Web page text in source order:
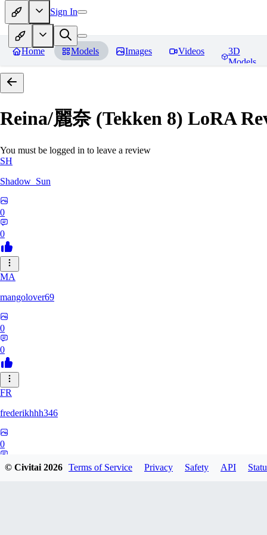
Sign In
Home Models Images Videos
3D
Models
Reina/麗奈 (Tekken 8) LoRA
You must be logged in to leave a review
SH
Shadow_Sun
0
0
MA
mangolover69
0
0
FR
frederikhhh346
0
© Civitai2026 Terms of Service Privacy Safety API